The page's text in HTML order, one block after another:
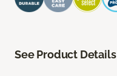
See Product Details